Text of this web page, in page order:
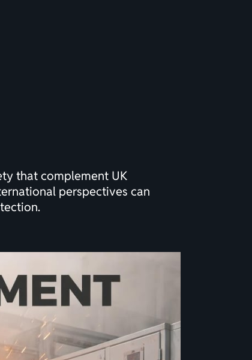
that complement UK
perspectives can